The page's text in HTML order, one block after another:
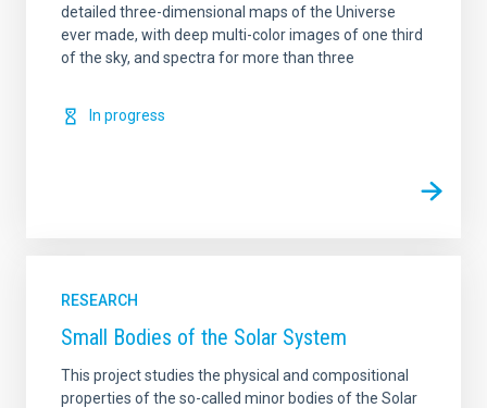
detailed three-dimensional maps of the Universe
ever made, with deep multi-color images of one third
of the sky, and spectra for more than three
In progress
RESEARCH
Small Bodies of the Solar System
This project studies the physical and compositional
properties of the so-called minor bodies of the Solar